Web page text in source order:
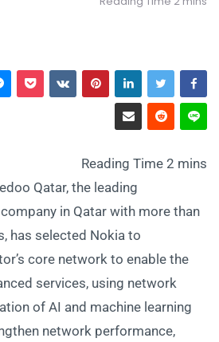
Qatar, the leading
in Qatar with more than
has selected Nokia to
core network to enable the
services, using network
of AI and machine learning
network performance,